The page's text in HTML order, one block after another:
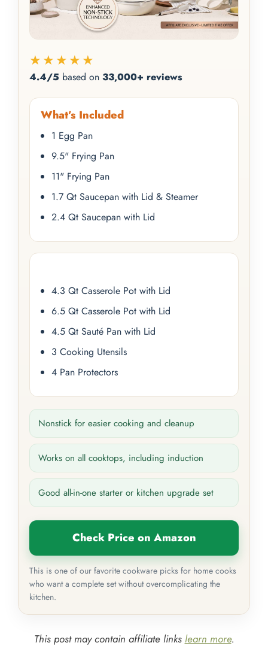
★★★★★
4.4/5 based on 33,000+ reviews
What’s Included
1 Egg Pan
9.5" Frying Pan
11" Frying Pan
1.7 Qt Saucepan with Lid & Steamer
2.4 Qt Saucepan with Lid
4.3 Qt Casserole Pot with Lid
6.5 Qt Casserole Pot with Lid
4.5 Qt Sauté Pan with Lid
3 Cooking Utensils
4 Pan Protectors
Nonstick for easier cooking and cleanup
Works on all cooktops, including induction
Good all-in-one starter or kitchen upgrade set
Check Price on Amazon
This is one of our favorite cookware picks for home cooks
who want a complete set without overcomplicating the
kitchen.
This post may contain affiliate links learn more.